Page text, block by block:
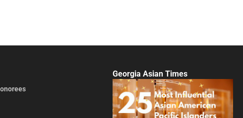
Georgia Asian Times